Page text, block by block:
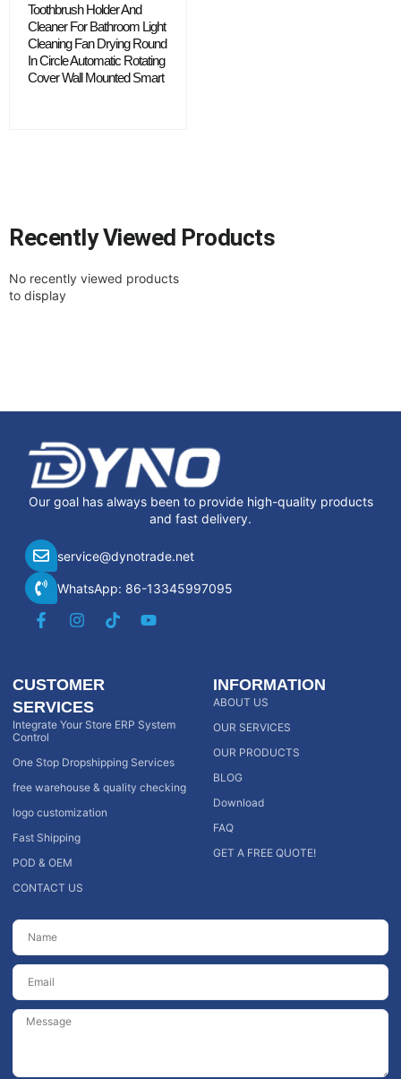
Toothbrush Holder And
Cleaner For Bathroom Light
Cleaning Fan Drying Round
In Circle Automatic Rotating
Cover Wall Mounted Smart
Recently Viewed Products
No recently viewed products
to display
Our goal has always been to provide high-quality products
and fast delivery.
service@dynotrade.net
WhatsApp: 86-13345997095
CUSTOMER
SERVICES
Integrate Your Store ERP System
Control
One Stop Dropshipping Services
free warehouse & quality checking
logo customization
Fast Shipping
POD & OEM
CONTACT US
INFORMATION
ABOUT US
OUR SERVICES
OUR PRODUCTS
BLOG
Download
FAQ
GET A FREE QUOTE!